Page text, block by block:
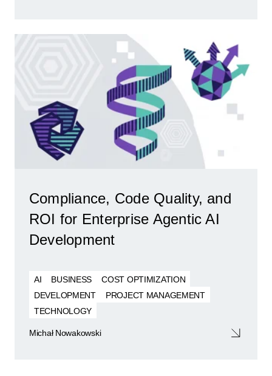
Compliance, Code Quality, and
ROI for Enterprise Agentic AI
Development
AI BUSINESS
COST OPTIMIZATION
DEVELOPMENT
PROJECT MANAGEMENT
TECHNOLOGY
Michał Nowakowski